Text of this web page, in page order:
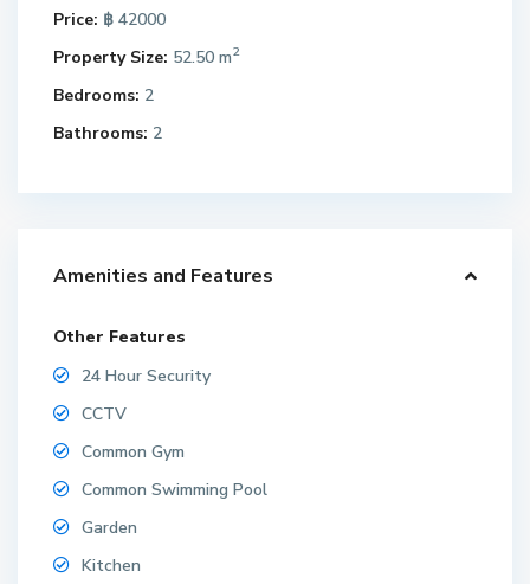
Price: ฿ 42000
Property Size: 52.50 m2
Bedrooms: 2
Bathrooms: 2
Amenities and Features
Other Features
24 Hour Security
CCTV
Common Gym
Common Swimming Pool
Garden
Kitchen